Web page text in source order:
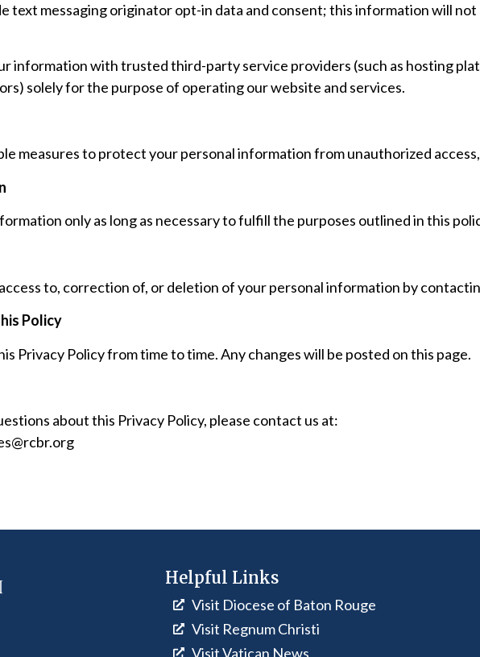
text messaging originator opt-in data and consent; this information will
information with trusted third-party service providers (such as hosting
solely for the purpose of operating our website and services.
measures to protect your personal information from unauthorized
only as long as necessary to fulfill the purposes outlined in this
to, correction of, or deletion of your personal information by
Policy
Privacy Policy from time to time. Any changes will be posted on this page.
about this Privacy Policy, please contact us at:
Helpful Links
Visit Diocese of Baton Rouge
Visit Regnum Christi
Visit Vatican News